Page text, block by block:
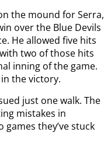
the mound for Serra,
over the Blue Devils
He allowed five hits
two of those hits
inning of the game.
the victory.
just one walk. The
mistakes in
they’ve stuck